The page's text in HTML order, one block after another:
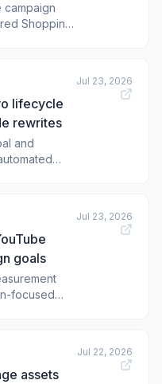
Shopping
lifecycle
rewrites
and
Jul 23, 2026
goals
focused
Jul 23, 2026
assets
Jul 22, 2026